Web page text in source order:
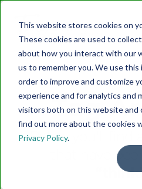
This website stores cookies on
These cookies are used to
about how you interact with our
us to remember you. We use this
order to improve and customize
experience and for analytics and
visitors both on this website and
find out more about the cookies
Privacy Policy.
Tag
Below you'll find
that have